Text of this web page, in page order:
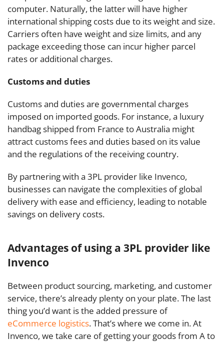
computer. Naturally, the latter will have higher
international shipping costs due to its weight and size.
Carriers often have weight and size limits, and any
package exceeding those can incur higher parcel
rates or additional charges.
Customs and duties
Customs and duties are governmental charges
imposed on imported goods. For instance, a luxury
handbag shipped from France to Australia might
attract customs fees and duties based on its value
and the regulations of the receiving country.
By partnering with a 3PL provider like Invenco,
businesses can navigate the complexities of global
delivery with ease and efficiency, leading to notable
savings on delivery costs.
Advantages of using a 3PL provider like
Invenco
Between product sourcing, marketing, and customer
service, there’s already plenty on your plate. The last
thing you’d want is the added pressure of
eCommerce logistics. That’s where we come in. At
Invenco, we take care of getting your goods from A to